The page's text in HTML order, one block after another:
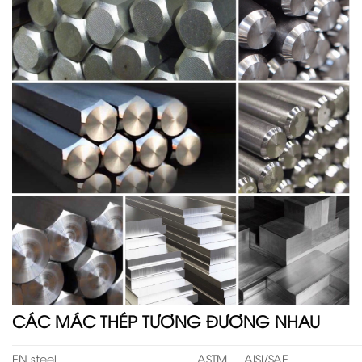
CÁC MÁC THÉP TƯƠNG ĐƯƠNG NHAU
EN steel ASTM AISI/SAE